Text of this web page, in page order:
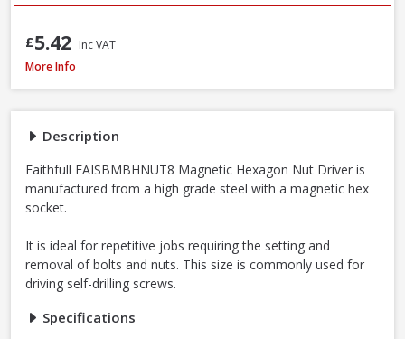
Description
Faithfull FAISBMBHNUT8 Magnetic Hexagon Nut Driver is
manufactured from a high grade steel with a magnetic hex
socket.
It is ideal for repetitive jobs requiring the setting and
removal of bolts and nuts. This size is commonly used for
driving self-drilling screws.
Specifications
£5.42 Inc VAT
Faithfull SBMBHNUT8 Magnetic Hexagon Nut Driver, 8mm
More Info